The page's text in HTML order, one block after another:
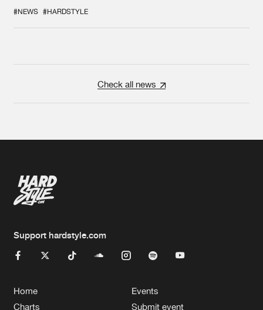
#NEWS #HARDSTYLE
Check all news
Support hardstyle.com
Home
Charts
Events
Submit event